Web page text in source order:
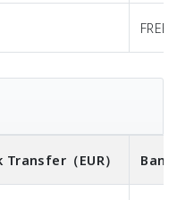
FREE
Transfer （EUR）